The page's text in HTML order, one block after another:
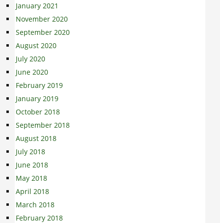
January 2021
November 2020
September 2020
August 2020
July 2020
June 2020
February 2019
January 2019
October 2018
September 2018
August 2018
July 2018
June 2018
May 2018
April 2018
March 2018
February 2018